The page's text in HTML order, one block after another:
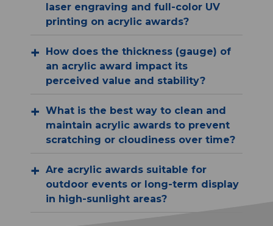
laser engraving and full-color UV
printing on acrylic awards?
How does the thickness (gauge) of
an acrylic award impact its
perceived value and stability?
What is the best way to clean and
maintain acrylic awards to prevent
scratching or cloudiness over time?
Are acrylic awards suitable for
outdoor events or long-term display
in high-sunlight areas?